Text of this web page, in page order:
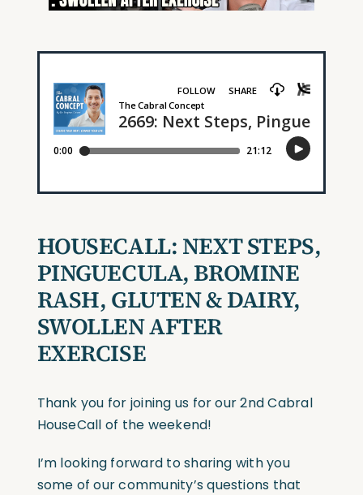
HOUSECALL: NEXT STEPS,
PINGUECULA, BROMINE
RASH, GLUTEN & DAIRY,
SWOLLEN AFTER
EXERCISE
Thank you for joining us for our 2nd Cabral
HouseCall of the weekend!
I’m looking forward to sharing with you
some of our community’s questions that